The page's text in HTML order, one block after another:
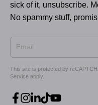
sick of it, unsubscribe.
No spammy stuff,
This site is protected by
Service apply.